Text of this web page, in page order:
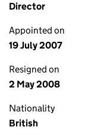
Director
Appointed on
19 July 2007
Resigned on
2 May 2008
Nationality
British